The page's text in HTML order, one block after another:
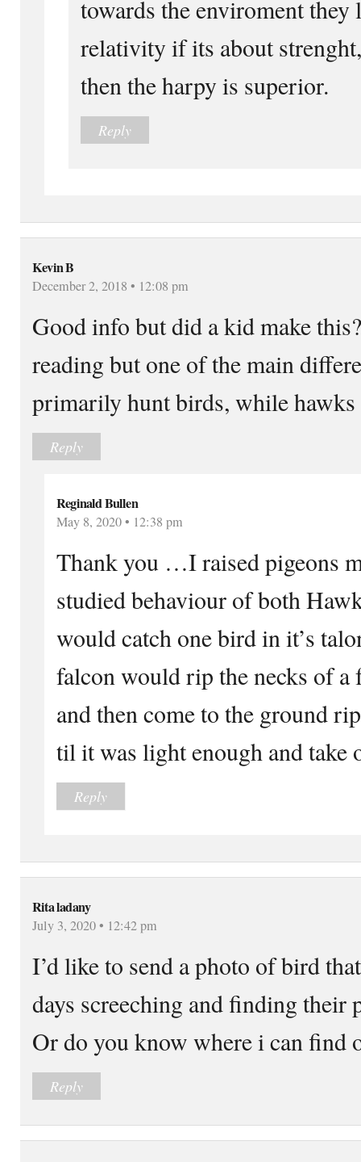
towards the enviroment
relativity if its about
then the harpy is superior.
Reply
Kevin B
December 2, 2018 • 12:08 pm
Good info but did a kid make
reading but one of the main
primarily hunt birds, while
Reply
Reginald Bullen
May 8, 2020 • 12:38 pm
Thank you …I raised pigeons
studied behaviour of both
would catch one bird in it’s
falcon would rip the necks of
and then come to the ground
til it was light enough and take
Reply
Rita ladany
July 3, 2020 • 12:42 pm
I’d like to send a photo of bird
days screeching and finding
Or do you know where i can find
Reply